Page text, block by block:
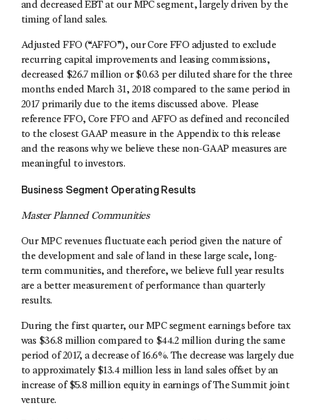
and decreased EBT at our MPC segment, largely driven by the
timing of land sales.
Adjusted FFO (“AFFO”), our Core FFO adjusted to exclude
recurring capital improvements and leasing commissions,
decreased $26.7 million or $0.63 per diluted share for the three
months ended March 31, 2018 compared to the same period in
2017 primarily due to the items discussed above. Please
reference FFO, Core FFO and AFFO as defined and reconciled
to the closest GAAP measure in the Appendix to this release
and the reasons why we believe these non-GAAP measures are
meaningful to investors.
Business Segment Operating Results
Master Planned Communities
Our MPC revenues fluctuate each period given the nature of
the development and sale of land in these large scale, long-
term communities, and therefore, we believe full year results
are a better measurement of performance than quarterly
results.
During the first quarter, our MPC segment earnings before tax
was $36.8 million compared to $44.2 million during the same
period of 2017, a decrease of 16.6%. The decrease was largely due
to approximately $13.4 million less in land sales offset by an
increase of $5.8 million equity in earnings of The Summit joint
venture.